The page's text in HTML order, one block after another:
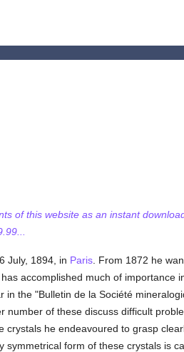
of this website as an instant
July, 1894, in Paris. From 1872 he
accomplished much of importance
the "Bulletin de la Société
of these discuss difficult
he endeavoured to grasp
form of these crystals is